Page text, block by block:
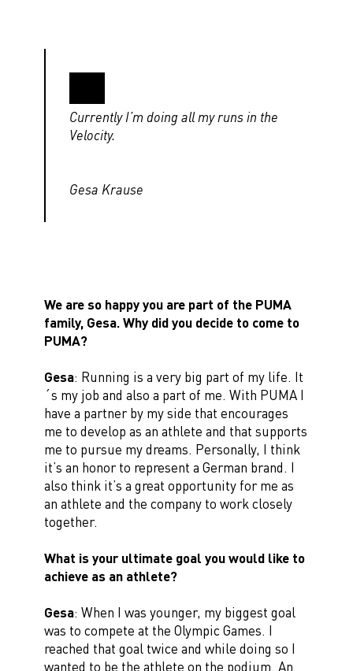
Currently I’m doing all my runs in the
Velocity.
Gesa Krause
We are so happy you are part of the PUMA
family, Gesa. Why did you decide to come to
PUMA?
Gesa: Running is a very big part of my life. It
´s my job and also a part of me. With PUMA I
have a partner by my side that encourages
me to develop as an athlete and that supports
me to pursue my dreams. Personally, I think
it’s an honor to represent a German brand. I
also think it’s a great opportunity for me as
an athlete and the company to work closely
together.
What is your ultimate goal you would like to
achieve as an athlete?
Gesa: When I was younger, my biggest goal
was to compete at the Olympic Games. I
reached that goal twice and while doing so I
wanted to be the athlete on the podium. An